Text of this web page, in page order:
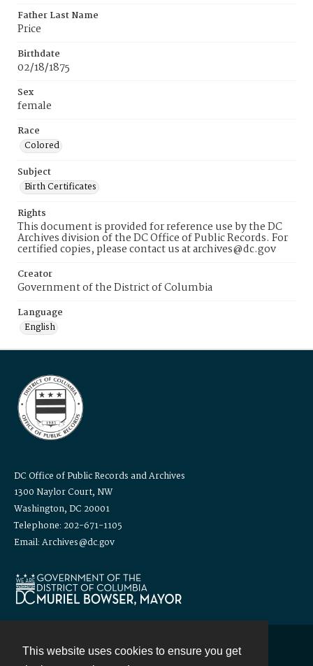
This website uses cookies to ensure you get
Father Last Name
Price
Birthdate
02/18/1875
Sex
female
Race
Colored
Subject
Birth Certificates
Rights
This document is provided for reference use by the DC
Archives division of the DC Office of Public Records. For
certified copies, please contact us at archives@dc.gov
Creator
Government of the District of Columbia
Language
English
DC Office of Public Records and Archives
1300 Naylor Court, NW
Washington, DC 20001
Telephone: 202-671-1105
Email: Archives@dc.gov